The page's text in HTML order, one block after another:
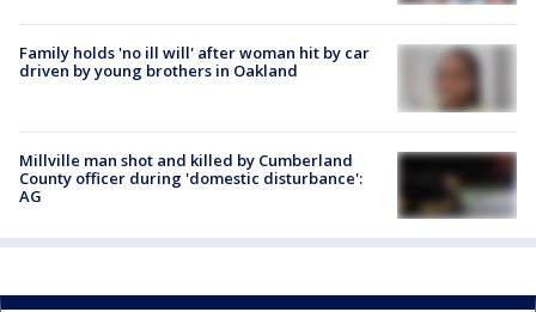
Family holds 'no ill will' after woman hit by car
driven by young brothers in Oakland
Millville man shot and killed by Cumberland
County officer during 'domestic disturbance':
AG